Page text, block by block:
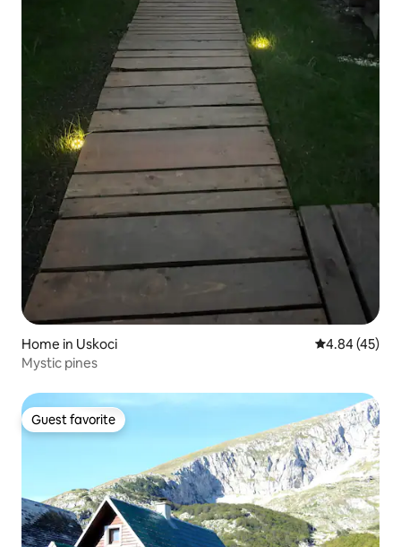
Home in Uskoci 4.84 out of 5
4.84 (45)
Mystic pines
Guest favorite
Guest favorite